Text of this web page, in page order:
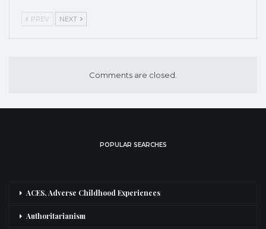
PREV NEXT
Comments are closed.
POPULAR SEARCHES
ACES, Adverse Childhood Experiences
Authoritarianism